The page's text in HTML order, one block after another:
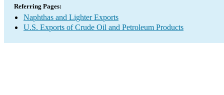
Referring Pages:
Naphthas and Lighter Exports
U.S. Exports of Crude Oil and Petroleum Products